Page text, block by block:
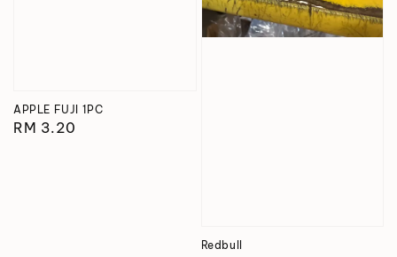
APPLE FUJI 1PC
Regular
RM 3.20
Redbull